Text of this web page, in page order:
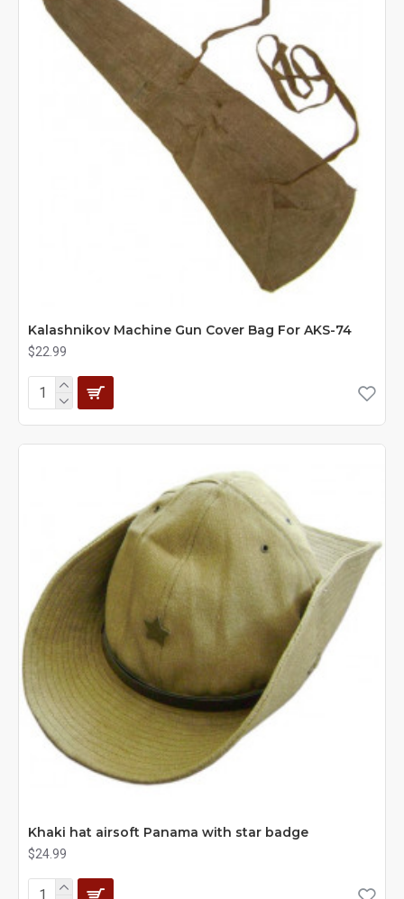
Kalashnikov Machine Gun Cover Bag For AKS-74
$22.99
Khaki hat airsoft Panama with star badge
$24.99